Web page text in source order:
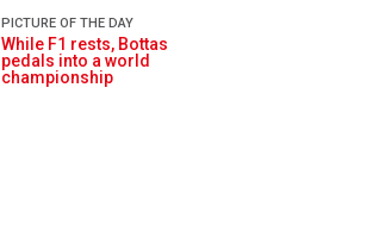
Prev
PICTURE OF THE DAY
While F1 rests, Bottas
pedals into a world
championship